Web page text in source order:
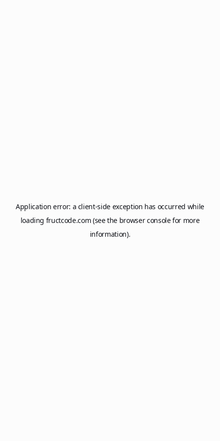
Application error: a client-side exception has occurred while
loading fructcode.com (see the browser consolefor more
information).